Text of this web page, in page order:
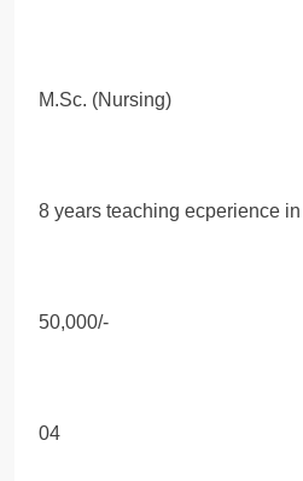
M.Sc. (Nursing)
8 years teaching ecperience
50,000/-
04